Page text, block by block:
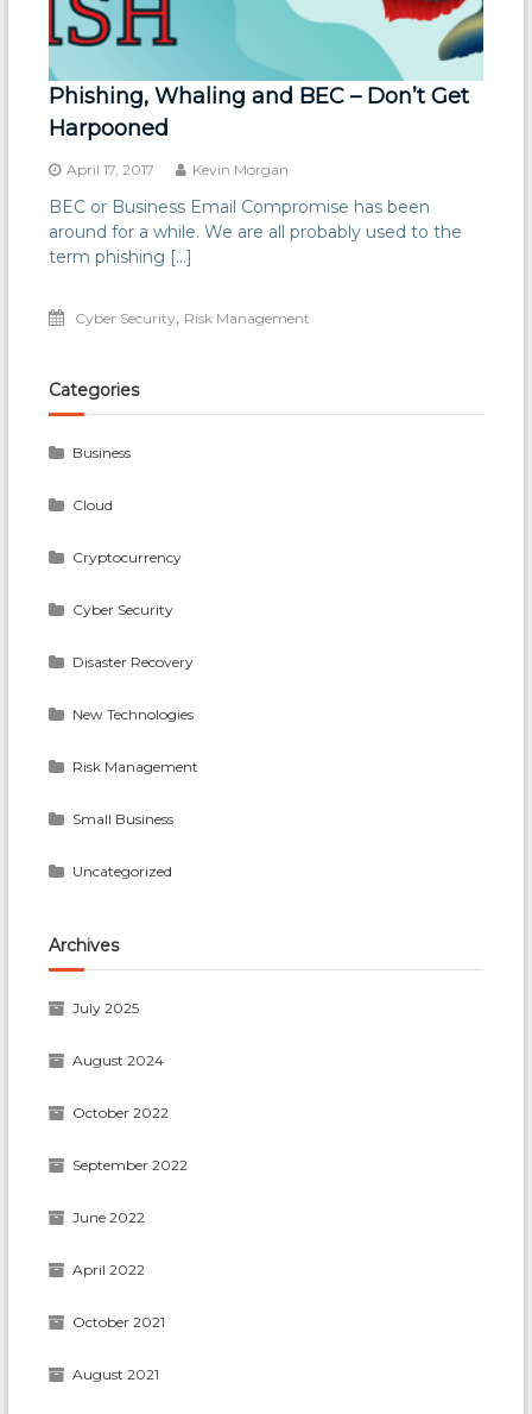
Phishing, Whaling and BEC – Don’t Get
Harpooned
April 17, 2017 Kevin Morgan
BEC or Business Email Compromise has been
around for a while. We are all probably used to the
term phishing […]
Cyber Security, Risk Management
Categories
Business
Cloud
Cryptocurrency
Cyber Security
Disaster Recovery
New Technologies
Risk Management
Small Business
Uncategorized
Archives
July 2025
August 2024
October 2022
September 2022
June 2022
April 2022
October 2021
August 2021